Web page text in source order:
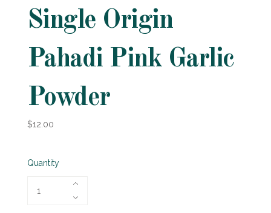
Single Origin
Pahadi Pink Garlic
Powder
$12.00
Quantity